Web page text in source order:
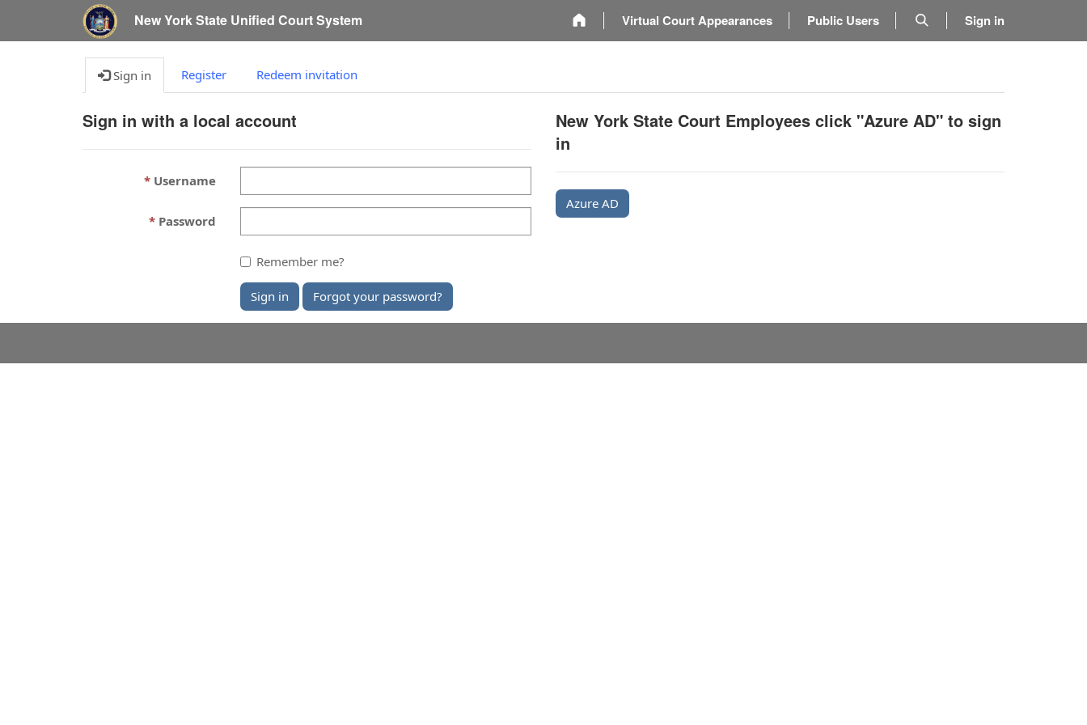
New York State Unified Court System Virtual Court Appearances Public Users Sign in
Sign in Register Redeem invitation
Sign in with a local account
Username
Password
Remember me?
Sign in Forgot your password?
New York State Court Employees click "Azure AD" to sign
in
Azure AD